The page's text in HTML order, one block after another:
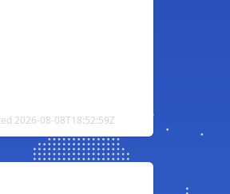
2026-08-08T18:52:59Z